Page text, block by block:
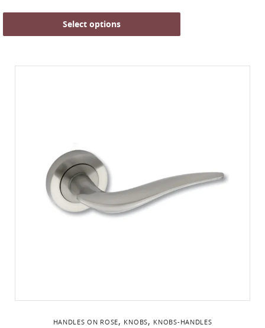
Select options
HANDLES ON ROSE, KNOBS, KNOBS-HANDLES